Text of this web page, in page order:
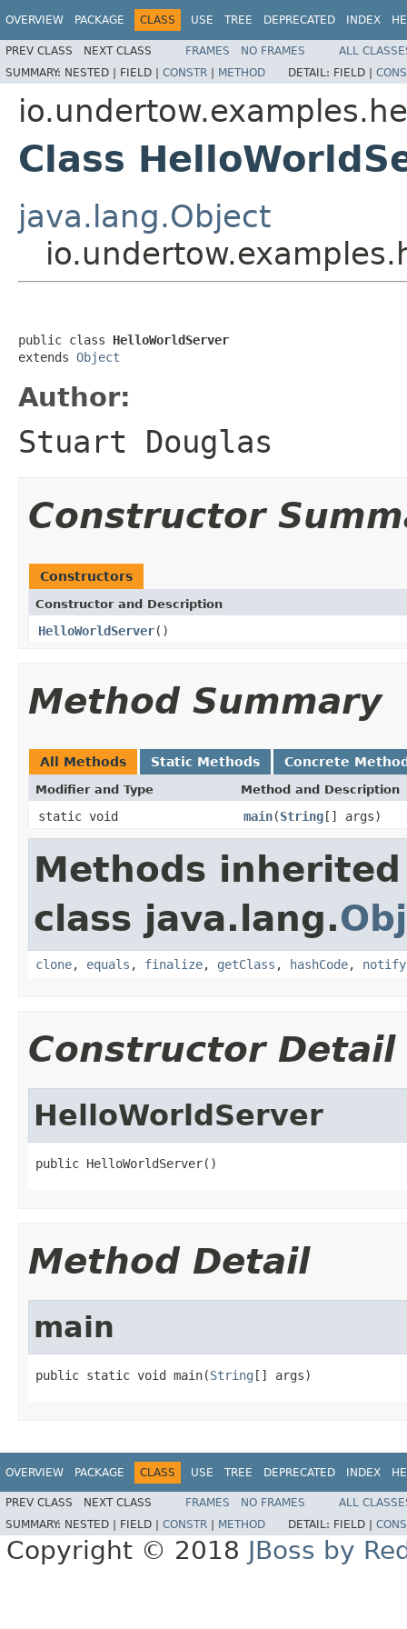
OVERVIEW PACKAGE CLASS USE TREE DEPRECATED INDEX
PREV CLASS NEXT CLASS FRAMES NO FRAMES
ALL
SUMMARY: NESTED | FIELD | CONSTR | METHOD DETAIL: FIELD |
Class
java.lang.Object
public class HelloWorldServer
extends Object
Author:
Stuart Douglas
Constructor
Constructors
Constructor and Description
HelloWorldServer()
Method Summary
All Methods Static Methods Concrete
Modifier and Type Method and Description
static void main(String[] args)
Methods
class java.lang.
clone, equals , finalize, getClass , hashCode, notify
Constructor Detail
HelloWorldServer
public HelloWorldServer()
Method Detail
main
public static void main(String [] args)
OVERVIEW PACKAGE CLASS USE TREE DEPRECATED INDEX
PREV CLASS NEXT CLASS FRAMES NO FRAMES
ALL
SUMMARY: NESTED | FIELD | CONSTR METHOD DETAIL: FIELD |
Copyright © 2018 JBoss by